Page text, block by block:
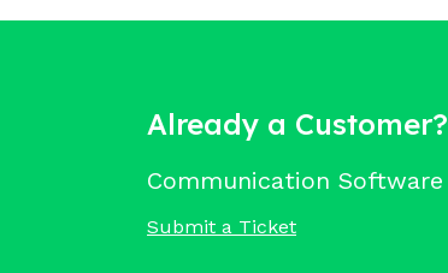
Already a Customer?
Communication Software
Submit a Ticket